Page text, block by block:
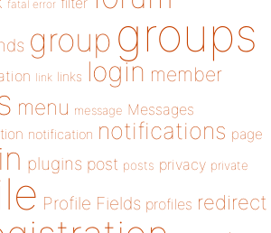
fatal error
group groups
link links login member
menu message Messages
notification notifications page
plugins post posts privacy private
Profile Fields profiles redirect